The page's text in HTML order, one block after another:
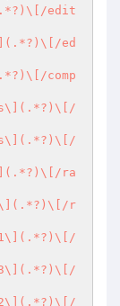
edit
ed
comp
ra
r